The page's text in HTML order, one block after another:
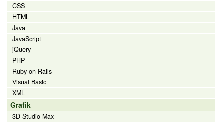
CSS
HTML
Java
JavaScript
jQuery
PHP
Ruby on Rails
Visual Basic
XML
Grafik
3D Studio Max